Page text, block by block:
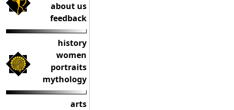
about us
feedback
history
women
portraits
mythology
arts